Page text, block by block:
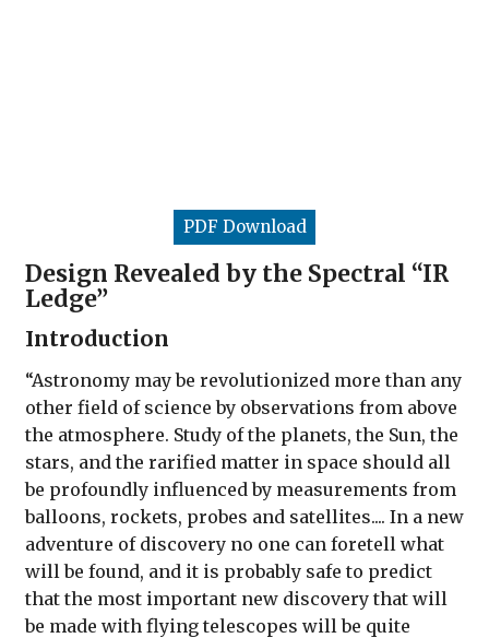
PDF Download
Design Revealed by the Spectral “IR
Ledge”
Introduction
“Astronomy may be revolutionized more than any
other field of science by observations from above
the atmosphere. Study of the planets, the Sun, the
stars, and the rarified matter in space should all
be profoundly influenced by measurements from
balloons, rockets, probes and satellites.... In a new
adventure of discovery no one can foretell what
will be found, and it is probably safe to predict
that the most important new discovery that will
be made with flying telescopes will be quite